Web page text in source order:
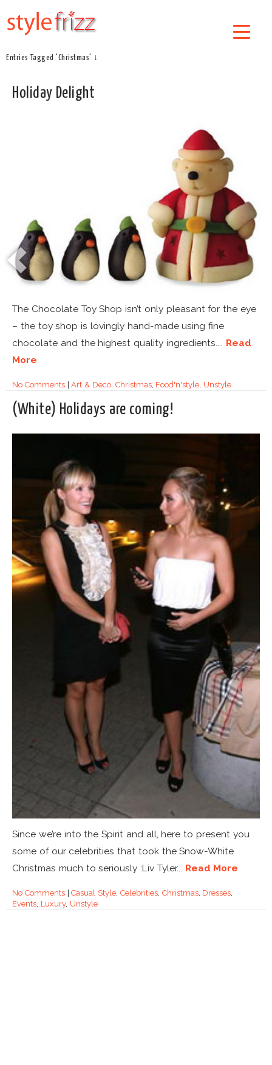
Entries Tagged 'Christmas' ↓
Holiday Delight
The Chocolate Toy Shop isn’t only pleasant for the eye
– the toy shop is lovingly hand-made using fine
chocolate and the highest quality ingredients.... Read
More
No Comments|Art & Deco, Christmas, Food'n'style Unstyle
(White) Holidays are coming!
Since we’re into the Spirit and all, here to present you
some of our celebrities that took the Snow-White
Christmas much to seriously :Liv Tyler... Read More
No Comments|Casual Style Celebrities, Christmas, Dresses
Events Luxury, Unstyle